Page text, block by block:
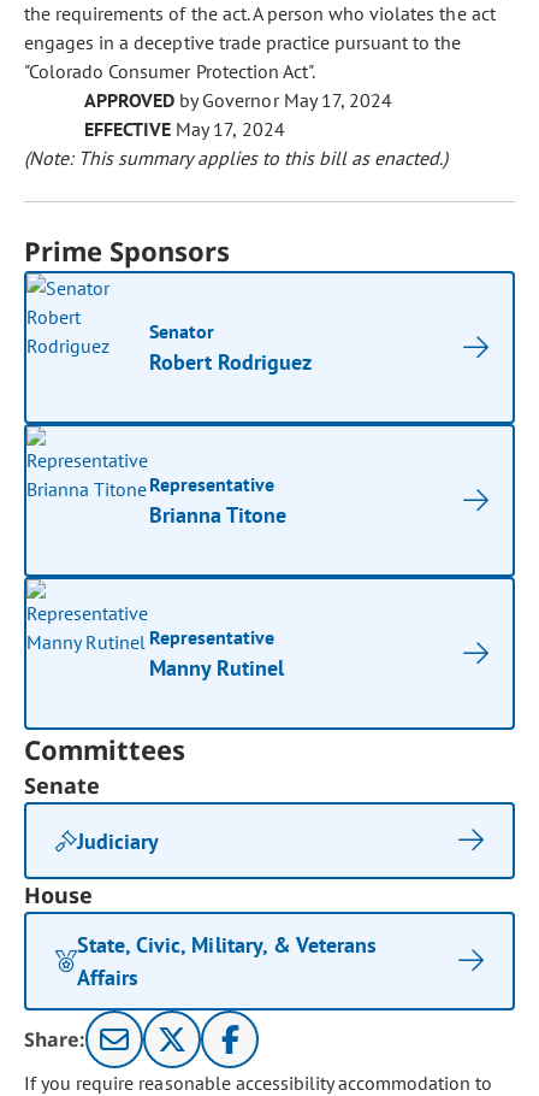
the requirements of the act. A person who violates the act
engages in a deceptive trade practice pursuant to the
"Colorado Consumer Protection Act".
APPROVED by Governor May 17, 2024
EFFECTIVE May 17, 2024
(Note: This summary applies to this bill as enacted.)
Prime Sponsors
Senator
Robert Rodriguez
Representative
Brianna Titone
Representative
Manny Rutinel
Committees
Senate
Judiciary
House
State, Civic, Military, & Veterans
Affairs
Share:
If you require reasonable accessibility accommodation to